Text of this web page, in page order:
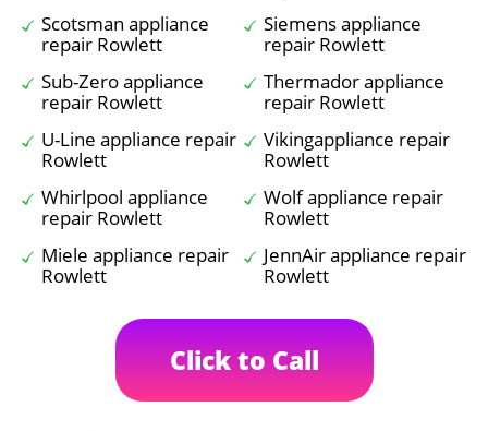
Scotsman appliance
repair Rowlett
Siemens appliance
repair Rowlett
Sub-Zero appliance
repair Rowlett
Thermador appliance
repair Rowlett
U-Line appliance repair
Rowlett
Vikingappliance repair
Rowlett
Whirlpool appliance
repair Rowlett
Wolf appliance repair
Rowlett
Miele appliance repair
Rowlett
JennAir appliance repair
Rowlett
Click to Call